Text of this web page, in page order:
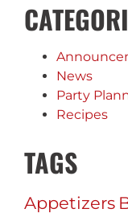
News
Party
Recipes
TAGS
Appetizers